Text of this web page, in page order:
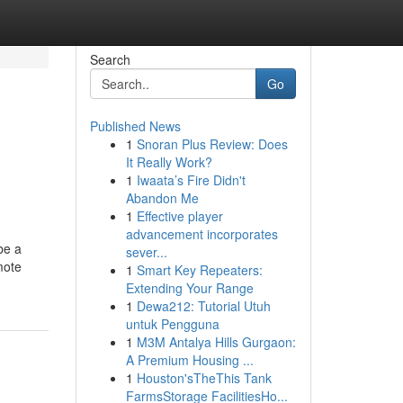
a
Search
Go
Published News
1 Snoran Plus Review: Does
It Really Work?
1 Iwaata’s Fire Didn't
Abandon Me
1 Effective player
advancement incorporates
sever...
1 Smart Key Repeaters:
Extending Your Range
1 Dewa212: Tutorial Utuh
untuk Pengguna
1 M3M Antalya Hills Gurgaon:
A Premium Housing ...
1 Houston'sTheThis Tank
FarmsStorage FacilitiesHo...